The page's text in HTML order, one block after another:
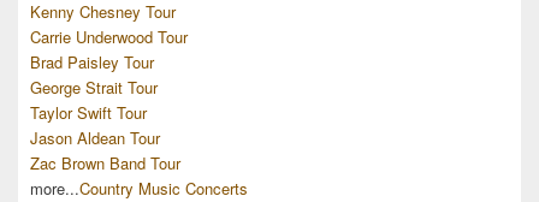
Kenny Chesney Tour
Carrie Underwood Tour
Brad Paisley Tour
George Strait Tour
Taylor Swift Tour
Jason Aldean Tour
Zac Brown Band Tour
more...Country Music Concerts